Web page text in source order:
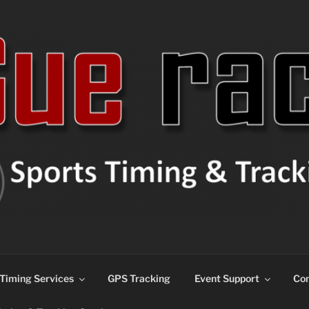
Timing Services GPS Tracking Event Support